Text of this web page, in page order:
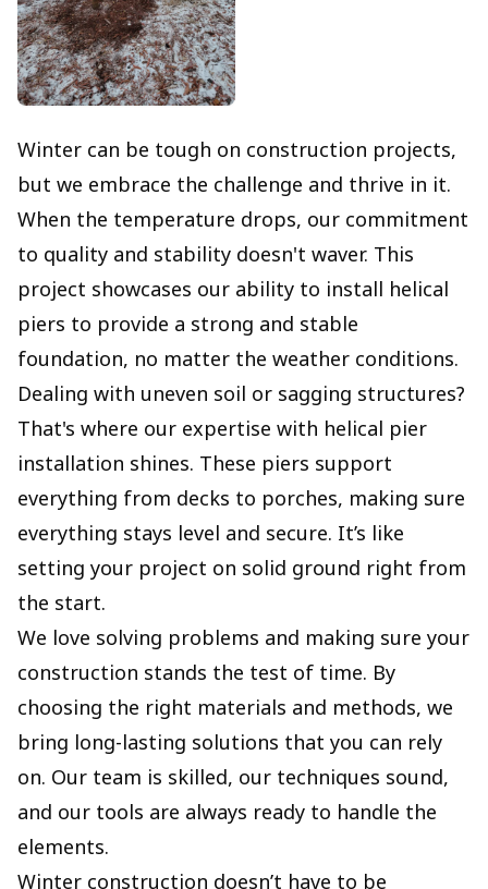
Winter can be tough on construction projects,
but we embrace the challenge and thrive in it.
When the temperature drops, our commitment
to quality and stability doesn't waver. This
project showcases our ability to install helical
piers to provide a strong and stable
foundation, no matter the weather conditions.
Dealing with uneven soil or sagging structures?
That's where our expertise with helical pier
installation shines. These piers support
everything from decks to porches, making sure
everything stays level and secure. It’s like
setting your project on solid ground right from
the start.
We love solving problems and making sure your
construction stands the test of time. By
choosing the right materials and methods, we
bring long-lasting solutions that you can rely
on. Our team is skilled, our techniques sound,
and our tools are always ready to handle the
elements.
Winter construction doesn’t have to be